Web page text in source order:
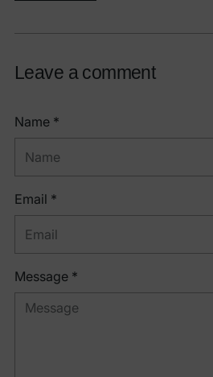
Leave a comment
Name *
Email *
Message *